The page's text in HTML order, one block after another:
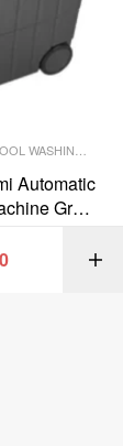
MACHINES
Automatic
Grey